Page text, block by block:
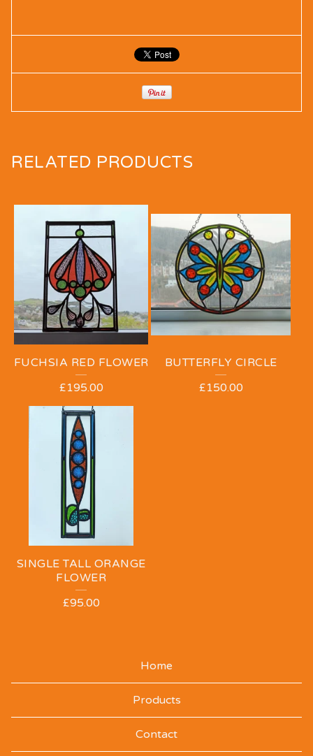
RELATED PRODUCTS
FUCHSIA RED FLOWER
£195.00
BUTTERFLY CIRCLE
£150.00
SINGLE TALL ORANGE
FLOWER
£95.00
Home
Products
Contact